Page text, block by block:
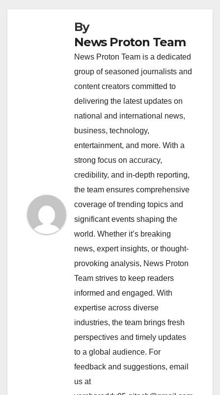
By
News Proton Team
News Proton Team is a dedicated
group of seasoned journalists and
content creators committed to
delivering the latest updates on
national and international news,
business, technology,
entertainment, and more. With a
strong focus on accuracy,
credibility, and in-depth reporting,
the team ensures comprehensive
coverage of trending topics and
significant events shaping the
world. Whether it’s breaking
news, expert insights, or thought-
provoking analysis, News Proton
Team strives to keep readers
informed and engaged. With
expertise across diverse
industries, the team brings fresh
perspectives and timely updates
to a global audience. For
feedback and suggestions, email
us at